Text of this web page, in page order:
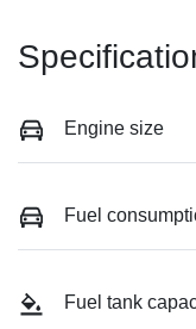
Engine size
Fuel
Fuel tank